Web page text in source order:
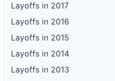
Layoffs in 2017
Layoffs in 2016
Layoffs in 2015
Layoffs in 2014
Layoffs in 2013